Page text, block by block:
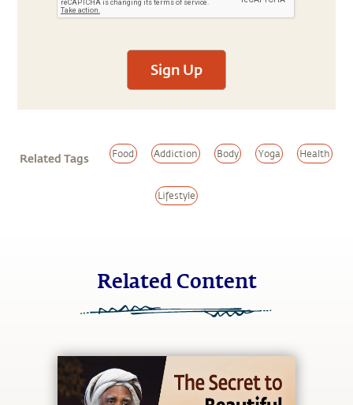
Sign Up
Related Tags Food Addiction Body Yoga Health
Lifestyle
Related Content